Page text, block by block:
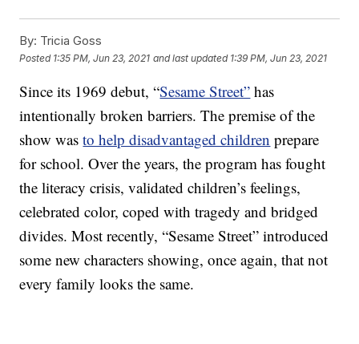
By: Tricia Goss
Posted 1:35 PM, Jun 23, 2021 and last updated 1:39 PM, Jun 23, 2021
Since its 1969 debut, “Sesame Street” has
intentionally broken barriers. The premise of the
show wasto help disadvantaged children prepare
for school. Over the years, the program has fought
the literacy crisis, validated children’s feelings,
celebrated color, coped with tragedy and bridged
divides. Most recently, “Sesame Street” introduced
some new characters showing, once again, that not
every family looks the same.